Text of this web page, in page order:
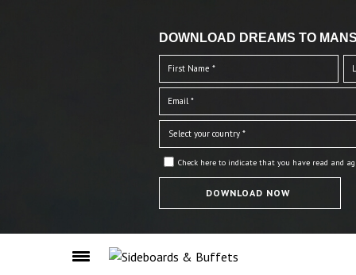
DOWNLOAD DREAMS TO
Check here to indicate that you have read and